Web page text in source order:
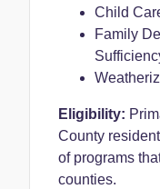
Child
Family
Eligibility:
County
of programs
counties.